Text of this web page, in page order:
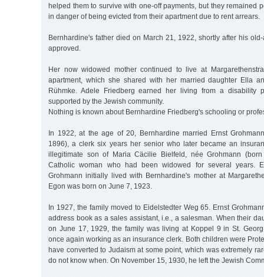
helped them to survive with one-off payments, but they remained
in danger of being evicted from their apartment due to rent arrears.
Bernhardine's father died on March 21, 1922, shortly after his
approved.
Her now widowed mother continued to live at
apartment, which she shared with her married daughter Ella
Rühmke. Adele Friedberg earned her living from a disability
supported by the Jewish community.
Nothing is known about Bernhardine Friedberg's schooling or
In 1922, at the age of 20, Bernhardine married Ernst
1896), a clerk six years her senior who later became an
illegitimate son of Maria Cäcilie Bielfeld, née Grohmann
Catholic woman who had been widowed for several years.
Grohmann initially lived with Bernhardine's mother at
Egon was born on June 7, 1923.
In 1927, the family moved to Eidelstedter Weg 65. Ernst
address book as a sales assistant, i.e., a salesman. When their
on June 17, 1929, the family was living at Koppel 9 in St.
once again working as an insurance clerk. Both children were
have converted to Judaism at some point, which was extremely
do not know when. On November 15, 1930, he left the Jewish